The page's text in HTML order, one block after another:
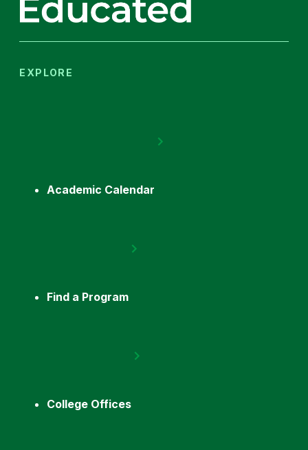
EXPLORE
Academic Calendar
Find a Program
College Offices